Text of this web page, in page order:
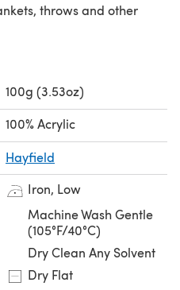
throws and other
100g (3.53oz)
100% Acrylic
Hayfield
Iron, Low
Machine Wash Gentle
(105°F/40°C)
Dry Clean Any Solvent
Dry Flat